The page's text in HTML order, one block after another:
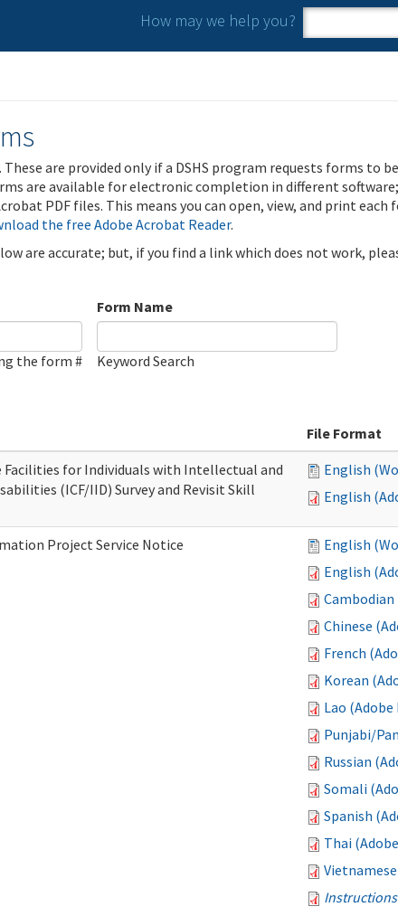
How may we help you?
Search
Search
These are provided only if a DSHS program requests forms to
are available for electronic completion in different software;
PDF files. This means you can open, view, and print each
the free Adobe Acrobat Reader.
are accurate; but, if you find a link which does not work,
the form #
Form Name
Keyword Search
File Format
Facilities for Individuals with Intellectual and
(ICF/IID) Survey and Revisit Skill
English
English
Project Service Notice
English
English
Cambodian
Chinese
French
Korean
Lao (Adobe
Punjabi/
Russian
Somali
Spanish
Thai
Instructions